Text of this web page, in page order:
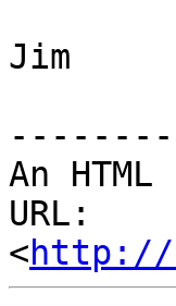
Jim
An
URL:
<http://